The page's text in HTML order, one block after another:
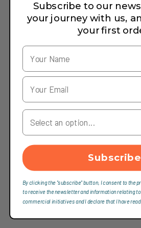
Subscribe to our
your journey with us,
your first
Your Country
Subscribe
By clicking the "subscribe" button, I consent to the
to receive the newsletter and information relating
commercial initiatives and I declare that I have